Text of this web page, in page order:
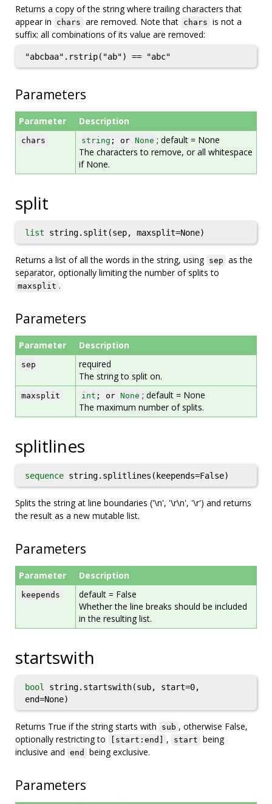
Returns a copy of the string where trailing characters that
appear in
chars are removed. Note that chars is not a
suffix: all combinations of its value are removed:
"abcbaa".rstrip("ab") == "abc"
Parameters
Parameter Description
chars string ; or None ; default = None
The characters to remove, or all whitespace
if None.
split
list string.split(sep, maxsplit=None)
Returns a list of all the words in the string, using sep as the
separator, optionally limiting the number of splits to
maxsplit .
Parameters
Parameter Description
sep
required
The string to split on.
maxsplit int ; or None ; default = None
The maximum number of splits.
splitlines
sequence string.splitlines(keepends=False)
Splits the string at line boundaries ('\n', '\r\n', '\r') and returns
the result as a new mutable list.
Parameters
Parameter Description
keepends
default = False
Whether the line breaks should be included
in the resulting list.
startswith
bool
string.startswith(sub, start=0,
end=None)
Returns True if the string starts with sub , otherwise False,
optionally restricting to
[start:end] , start being
inclusive and end being exclusive.
Parameters